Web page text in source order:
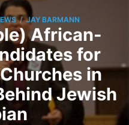
/ JAY BARMANN
African-
for
in
Jewish